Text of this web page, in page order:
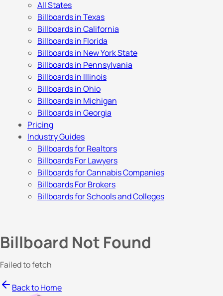
All States
Billboards in Texas
Billboards in California
Billboards in Florida
Billboards in New York State
Billboards in Pennsylvania
Billboards in Illinois
Billboards in Ohio
Billboards in Michigan
Billboards in Georgia
Pricing
Industry Guides
Billboards for Realtors
Billboards For Lawyers
Billboards for Cannabis Companies
Billboards For Brokers
Billboards for Schools and Colleges
Billboard Not Found
Failed to fetch
Back to Home